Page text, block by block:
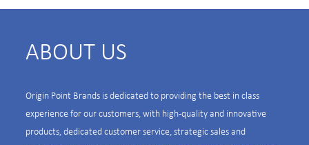
ABOUT US
Origin Point Brands is dedicated to providing the best in class
experience for our customers, with high-quality and innovative
products, dedicated customer service, strategic sales and